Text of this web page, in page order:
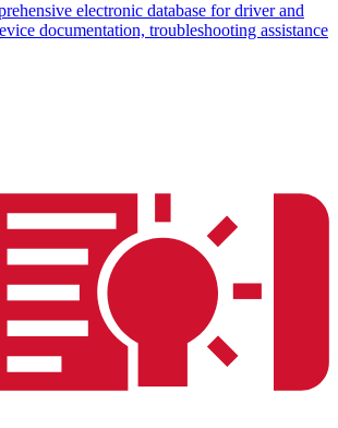
electronic database for driver and
documentation, troubleshooting assistance